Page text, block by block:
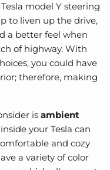
Tesla model Y steering
to liven up the drive,
a better feel when
of highway. With
you could have
therefore, making
is ambient
your Tesla can
and cozy
a variety of color